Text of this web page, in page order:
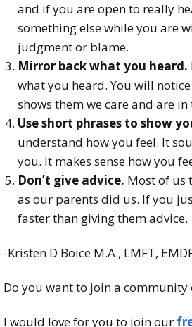
and if you are open to really
something else while you are
judgment or blame.
Mirror back what you heard.
what you heard. You will
shows them we care and are
Use short phrases to show
understand how you feel. It
you. It makes sense how you
Don’t give advice. Most of us
as our parents did us. If you
faster than giving them advice.
-Kristen D Boice M.A., LMFT,
Do you want to join a community
I would love for you to join our